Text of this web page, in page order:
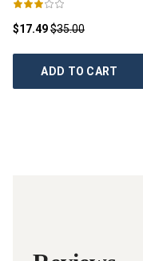
$17.49$35.00
ADD TO CART